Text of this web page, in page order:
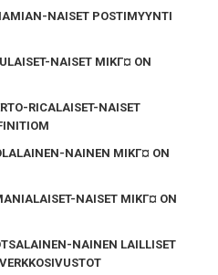
NAISET POSTIMYYNTI
NAISET MIKГ¤ ON
RICALAISET-NAISET
NAINEN MIKГ¤ ON
NAISET MIKГ¤ ON
NAINEN LAILLISET